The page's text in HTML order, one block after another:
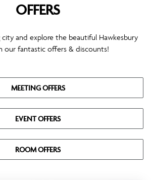
OFFERS
city and explore the beautiful Hawkesbury
our fantastic offers & discounts!
MEETING OFFERS
EVENT OFFERS
ROOM OFFERS